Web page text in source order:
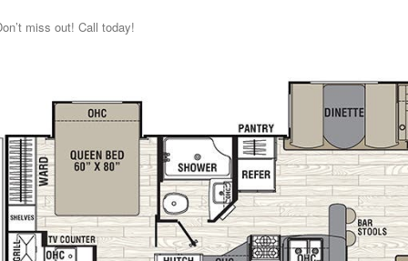
miss out! Call today!